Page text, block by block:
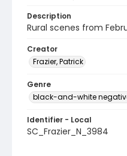
Description
Rural scenes from
Creator
Frazier, Patrick
Genre
black-and-white
Identifier - Local
SC_Frazier_N_3984